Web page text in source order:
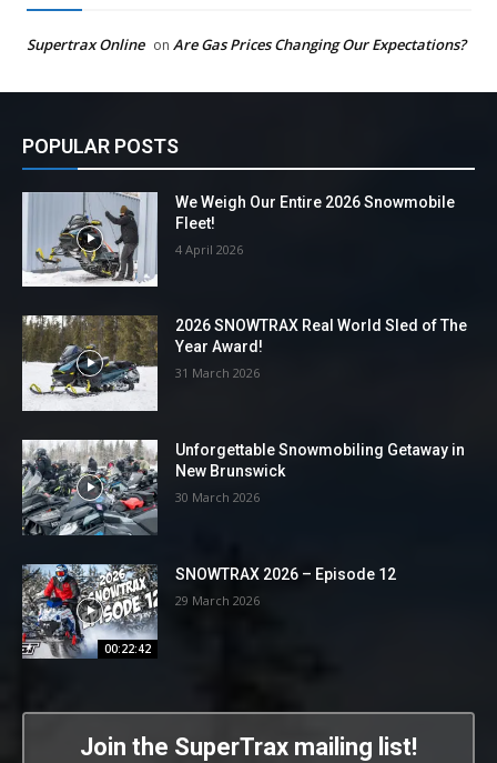
Supertrax Online on Are Gas Prices Changing Our Expectations?
POPULAR POSTS
We Weigh Our Entire 2026 Snowmobile
Fleet!
4 April 2026
2026 SNOWTRAX Real World Sled of The
Year Award!
31 March 2026
Unforgettable Snowmobiling Getaway in
New Brunswick
30 March 2026
00:22:42
SNOWTRAX 2026 – Episode 12
29 March 2026
Join the SuperTrax mailing list!